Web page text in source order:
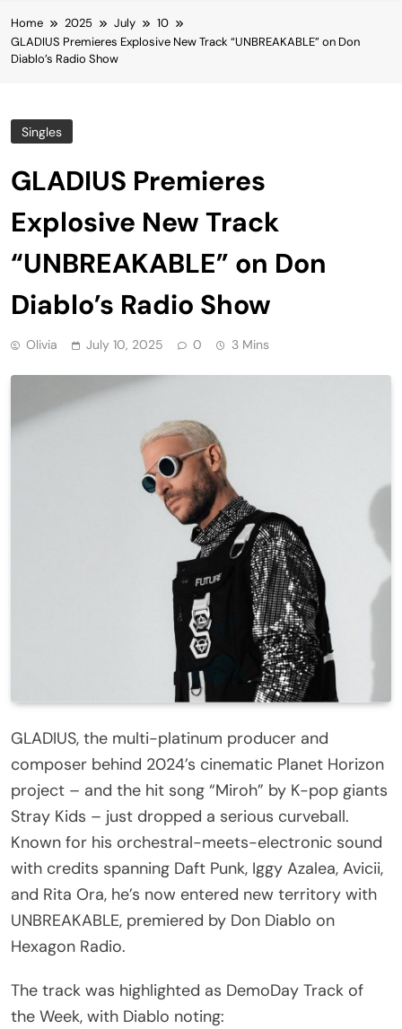
Home 2025 July
10
GLADIUS Premieres Explosive New Track “UNBREAKABLE” on Don
Diablo’s Radio Show
Singles
GLADIUS Premieres
Explosive New Track
“UNBREAKABLE” on Don
Diablo’s Radio Show
Olivia July 10, 2025 0 3 Mins
GLADIUS, the multi-platinum producer and
composer behind 2024’s cinematic Planet Horizon
project – and the hit song “Miroh” by K-pop giants
Stray Kids – just dropped a serious curveball.
Known for his orchestral-meets-electronic sound
with credits spanning Daft Punk, Iggy Azalea, Avicii,
and Rita Ora, he’s now entered new territory with
UNBREAKABLE, premiered by Don Diablo on
Hexagon Radio.
The track was highlighted as DemoDay Track of
the Week, with Diablo noting: